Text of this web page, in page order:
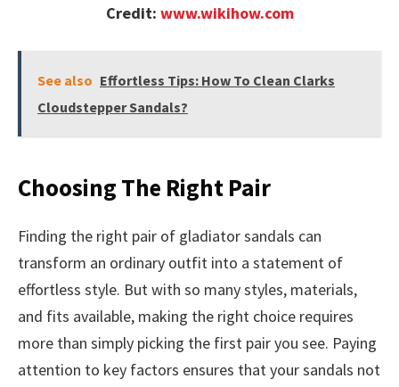
Credit: www.wikihow.com
See also Effortless Tips: How To Clean Clarks
Cloudstepper Sandals?
Choosing The Right Pair
Finding the right pair of gladiator sandals can
transform an ordinary outfit into a statement of
effortless style. But with so many styles, materials,
and fits available, making the right choice requires
more than simply picking the first pair you see. Paying
attention to key factors ensures that your sandals not